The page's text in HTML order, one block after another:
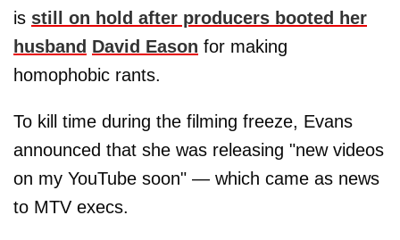
is still on hold after producers booted her
husband David Eason for making
homophobic rants.
To kill time during the filming freeze, Evans
announced that she was releasing "new videos
on my YouTube soon" — which came as news
to MTV execs.